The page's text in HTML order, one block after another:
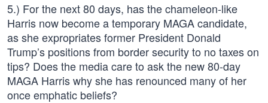
5.) For the next 80 days, has the chameleon-like
Harris now become a temporary MAGA candidate,
as she expropriates former President Donald
Trump’s positions from border security to no taxes on
tips? Does the media care to ask the new 80-day
MAGA Harris why she has renounced many of her
once emphatic beliefs?